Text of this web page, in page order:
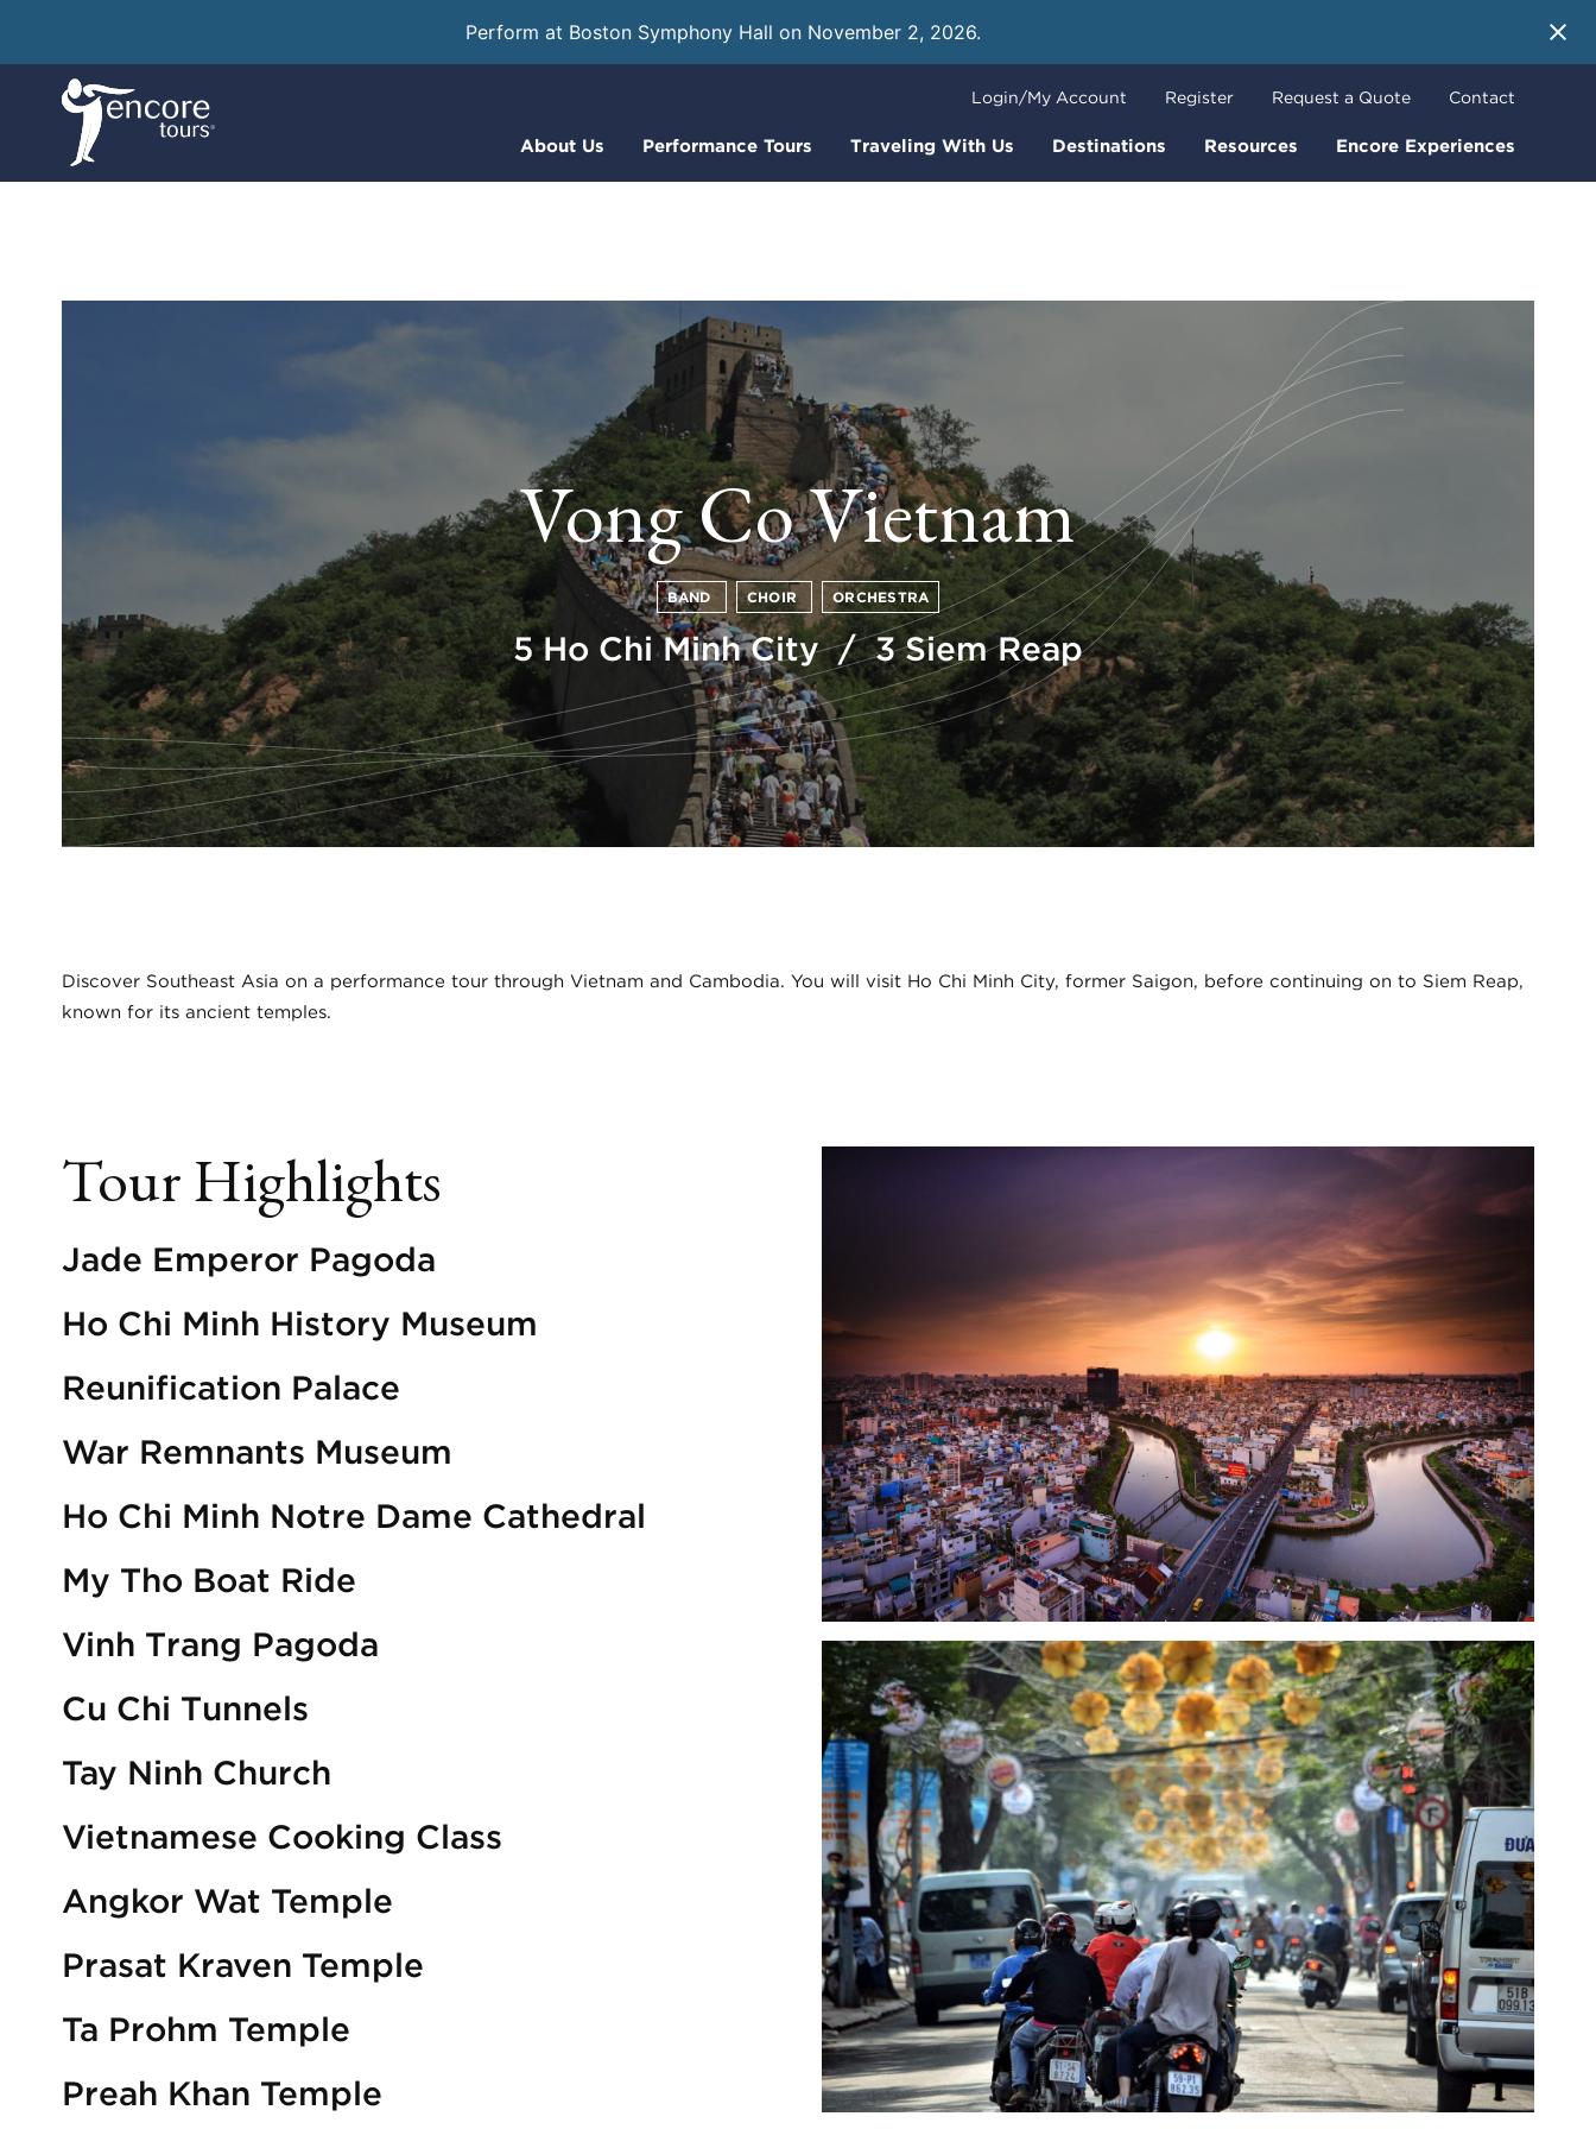
Perform at Boston Symphony Hall on November 2, 2026.
About Us Performance Tours Traveling With Us Destinations Resources Encore Experiences
Login/My Account Register Request a Quote Contact
Vong Co Vietnam
BAND CHOIR ORCHESTRA
5 Ho Chi Minh City / 3 Siem Reap
Discover Southeast Asia on a performance tour through Vietnam and Cambodia. You will visit Ho Chi Minh City, former Saigon, before continuing on to Siem Reap,
known for its ancient temples.
Tour Highlights
Jade Emperor Pagoda
Ho Chi Minh History Museum
Reunification Palace
War Remnants Museum
Ho Chi Minh Notre Dame Cathedral
My Tho Boat Ride
Vinh Trang Pagoda
Cu Chi Tunnels
Tay Ninh Church
Vietnamese Cooking Class
Angkor Wat Temple
Prasat Kraven Temple
Ta Prohm Temple
Preah Khan Temple